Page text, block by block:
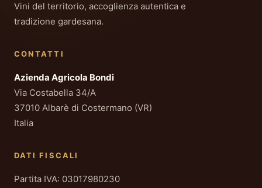
Vini del territorio, accoglienza autentica e
tradizione gardesana.
CONTATTI
Azienda Agricola Bondi
Via Costabella 34/A
37010 Albarè di Costermano (VR)
Italia
DATI FISCALI
Partita IVA: 03017980230